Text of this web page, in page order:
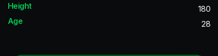
Height
180
Age
28